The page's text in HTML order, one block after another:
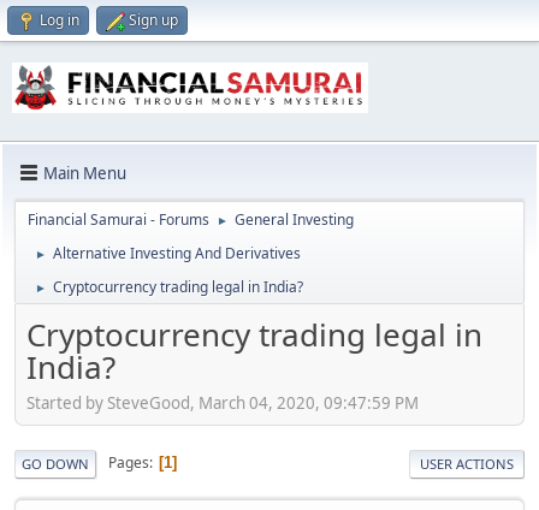
Log in Sign up
Main Menu
Financial Samurai - Forums ► General Investing
► Alternative Investing And Derivatives
► Cryptocurrency trading legal in India?
Cryptocurrency trading legal in
India?
Started by SteveGood, March 04, 2020, 09:47:59 PM
GO DOWN Pages 1 USER ACTIONS